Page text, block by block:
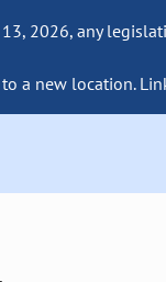
2026, any
a new location.